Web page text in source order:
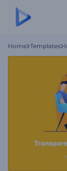
Home Templates